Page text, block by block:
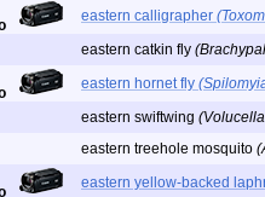
eastern calligrapher
eastern catkin fly
eastern hornet fly
eastern swiftwing
eastern treehole mosquito
eastern yellow-backed